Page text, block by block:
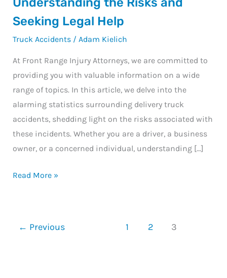
Seeking Legal Help
Truck Accidents/ Adam Kielich
At Front Range Injury Attorneys, we are committed to
providing you with valuable information on a wide
range of topics. In this article, we delve into the
alarming statistics surrounding delivery truck
accidents, shedding light on the risks associated with
these incidents. Whether you are a driver, a business
owner, or a concerned individual, understanding […]
Statistics:
Understanding
Read More »
← Previous 1 2 3